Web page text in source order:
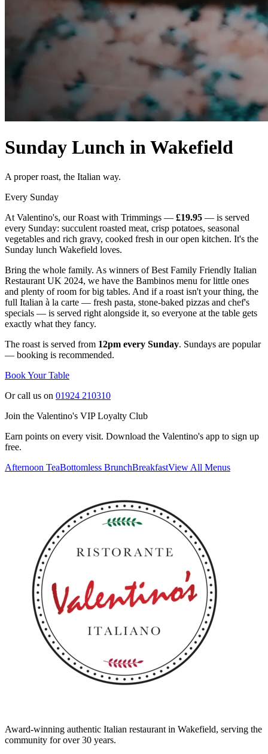
Sunday Lunch in Wakefield
A proper roast, the Italian way.
Every Sunday
At Valentino's, our Roast with Trimmings — £19.95 — is served
every Sunday: succulent roasted meat, crisp potatoes, seasonal
vegetables and rich gravy, cooked fresh in our open kitchen. It's the
Sunday lunch Wakefield loves.
Bring the whole family. As winners of Best Family Friendly Italian
Restaurant UK 2024, we have the Bambinos menu for little ones
and plenty of room for big tables. And if a roast isn't your thing, the
full Italian à la carte — fresh pasta, stone-baked pizzas and chef's
specials — is served right alongside it, so everyone at the table gets
exactly what they fancy.
The roast is served from 12pm every Sunday. Sundays are popular
— booking is recommended.
Book Your Table
Or call us on 01924 210310
Join the Valentino's VIP Loyalty Club
Earn points on every visit. Download the Valentino's app to sign up
free.
Afternoon TeaBottomless BrunchBreakfastView All Menus
Award-winning authentic Italian restaurant in Wakefield, serving the
community for over 30 years.